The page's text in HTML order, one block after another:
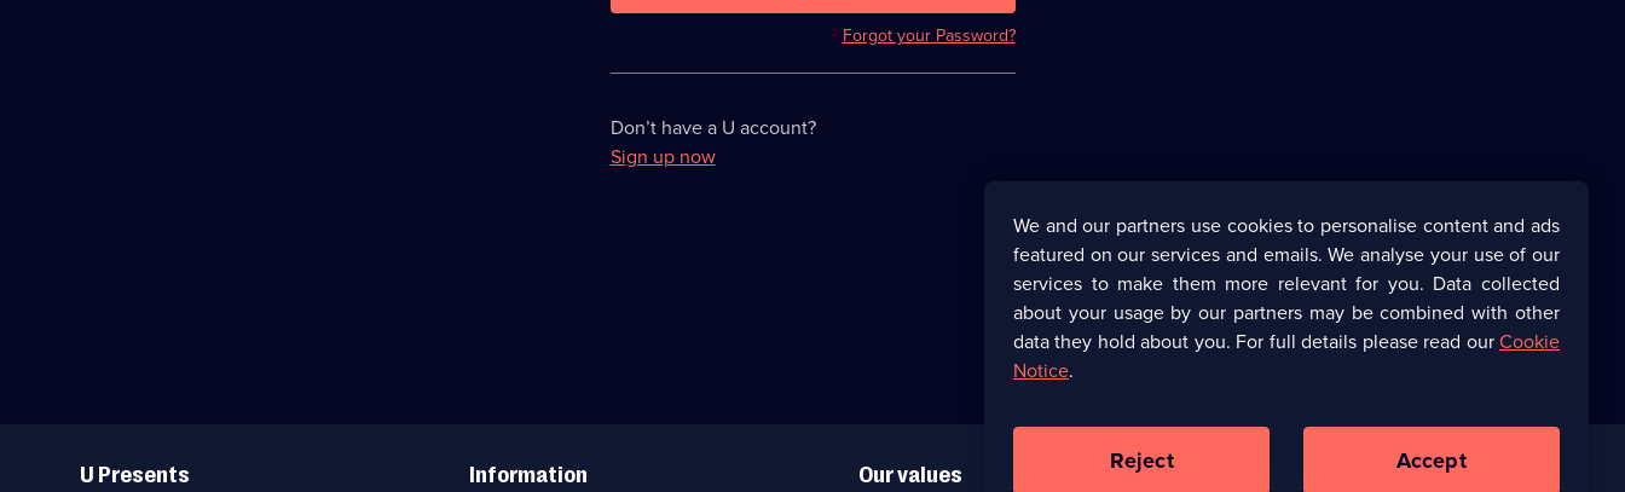
Forgot your Password?
Don’t have a U account?
Sign up now
Links
U Presents Information Our values
We and our partners use cookies to personalise content and ads
featured on our services and emails. We analyse your use of our
services to make them more relevant for you. Data collected
about your usage by our partners may be combined with other
data they hold about you. For full details please read ourCookie
Notice.
Reject Accept